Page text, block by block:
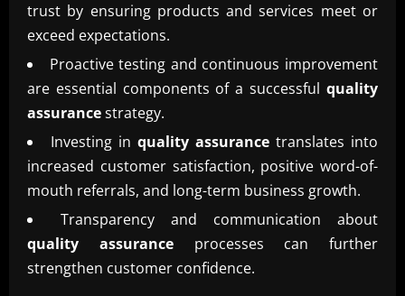
trust by ensuring products and services meet or
exceed expectations.
Proactive testing and continuous improvement
are essential components of a successful quality
assurancestrategy.
Investing in quality assurance translates into
increased customer satisfaction, positive word-of-
mouth referrals, and long-term business growth.
Transparency and communication about
quality assuranceprocesses can further
strengthen customer confidence.